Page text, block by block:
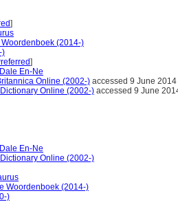
]
(2014-)
)
]
En-Ne
Online (2002-) accessed 9 June 2014
Online (2002-) accessed 9 June
En-Ne
Online (2002-)
Woordenboek (2014-)
)